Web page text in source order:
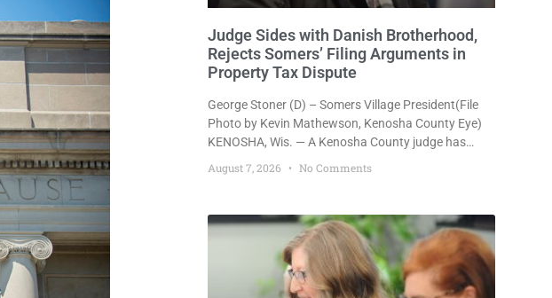
Judge Sides with Danish Brotherhood,
Rejects Somers’ Filing Arguments in
Property Tax Dispute
George Stoner (D) – Somers Village President(File
Photo by Kevin Mathewson, Kenosha County Eye)
KENOSHA, Wis. — A Kenosha County judge has
handed the Danish Brotherhood Lodge a significant
victory in its lawsuit against the Village of Somers,
organization’s property tax exemption application
was improperly filed or untimely. The ruling keeps
alive the Lodge’s challenge to
August 7, 2026 No Comments